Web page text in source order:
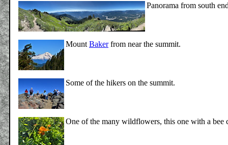
Panorama from south
Mount Bakerfrom near the summit.
Some of the hikers on the summit.
One of the many wildflowers, this one with a